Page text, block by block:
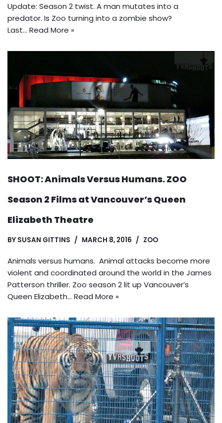
Update: Season 2 twist. A man mutates into a
predator. Is Zoo turning into a zombie show?
Last… Read More »
SHOOT: Animals Versus Humans. ZOO
Season 2 Films at Vancouver’s Queen
Elizabeth Theatre
BY SUSAN GITTINS MARCH 8, 2016 ZOO
Animals versus humans. Animal attacks become more
violent and coordinated around the world in the James
Patterson thriller. Zoo season 2 lit up Vancouver’s
Queen Elizabeth… Read More »